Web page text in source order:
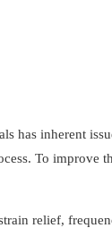
has inherent
To improve
relief,